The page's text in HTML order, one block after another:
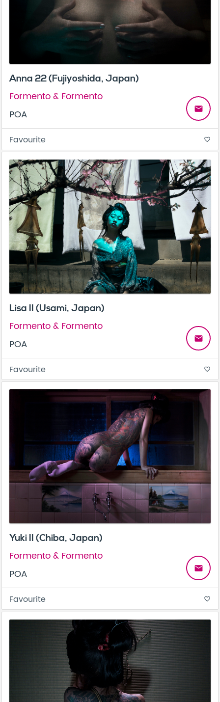
Anna 22 (Fujiyoshida, Japan)
Formento & Formento
POA
email
Favourite favorite_border
Lisa II (Usami, Japan)
Formento & Formento
POA
email
Favourite favorite_border
Yuki II (Chiba, Japan)
Formento & Formento
POA
email
Favourite favorite_border